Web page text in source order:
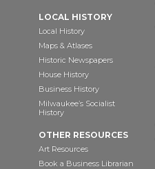
LOCAL HISTORY
Local History
Maps & Atlases
Historic Newspapers
House History
Business History
Milwaukee’s Socialist
History
OTHER RESOURCES
Art Resources
Book a Business Librarian